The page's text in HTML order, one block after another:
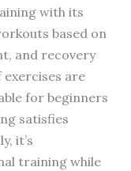
with its
based on
and recovery
are
for beginners
satisfies
it’s
training while